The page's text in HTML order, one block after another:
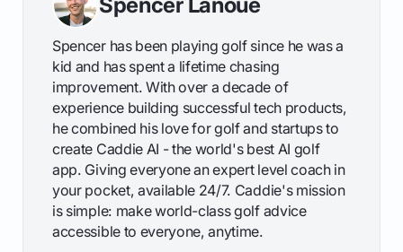
Spencer has been playing golf since he was a
kid and has spent a lifetime chasing
improvement. With over a decade of
experience building successful tech products,
he combined his love for golf and startups to
create Caddie AI - the world's best AI golf
app. Giving everyone an expert level coach in
your pocket, available 24/7. Caddie's mission
is simple: make world-class golf advice
accessible to everyone, anytime.